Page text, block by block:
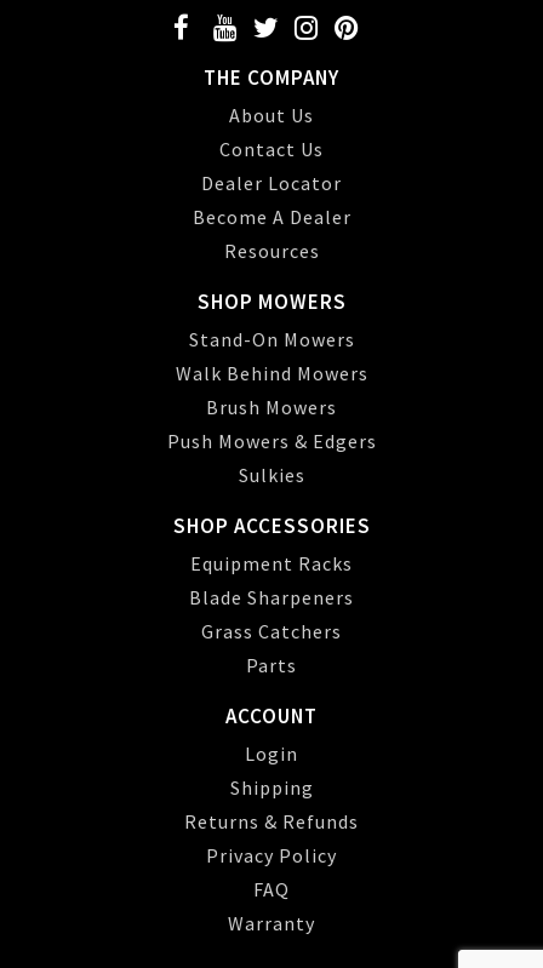
THE COMPANY
About Us
Contact Us
Dealer Locator
Become A Dealer
Resources
SHOP MOWERS
Stand-On Mowers
Walk Behind Mowers
Brush Mowers
Push Mowers & Edgers
Sulkies
SHOP ACCESSORIES
Equipment Racks
Blade Sharpeners
Grass Catchers
Parts
ACCOUNT
Login
Shipping
Returns & Refunds
Privacy Policy
FAQ
Warranty